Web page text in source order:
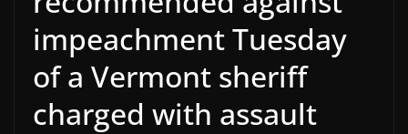
impeachment Tuesday
of a Vermont sheriff
charged with assault